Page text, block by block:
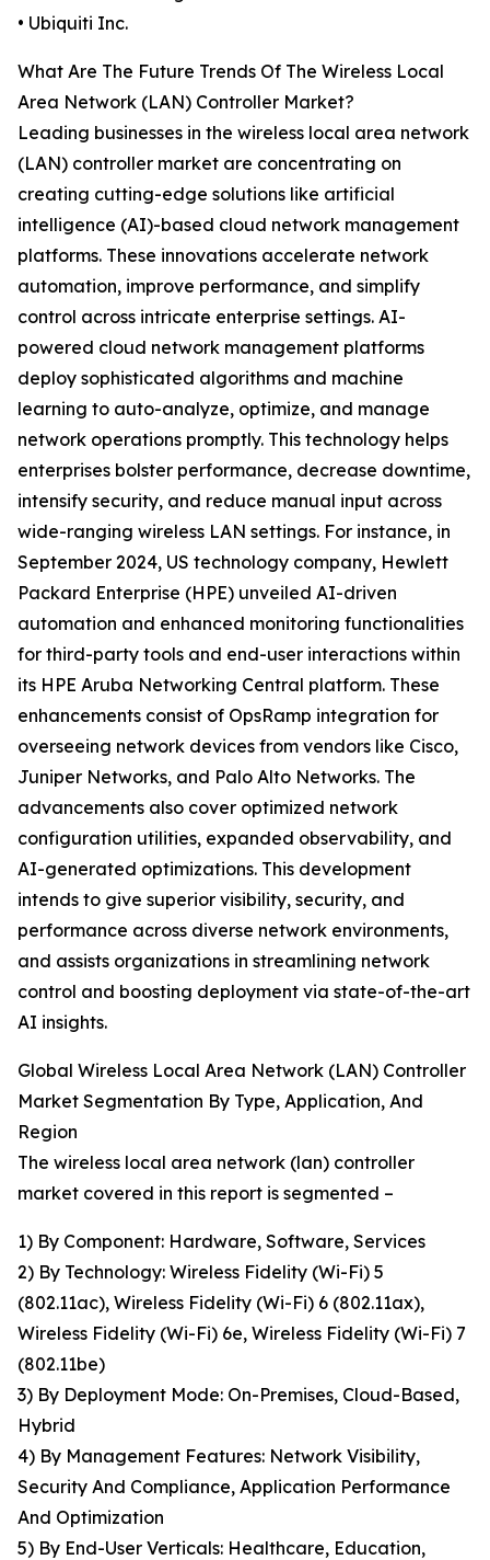
• Ubiquiti Inc.
What Are The Future Trends Of The Wireless Local
Area Network (LAN) Controller Market?
Leading businesses in the wireless local area network
(LAN) controller market are concentrating on
creating cutting-edge solutions like artificial
intelligence (AI)-based cloud network management
platforms. These innovations accelerate network
automation, improve performance, and simplify
control across intricate enterprise settings. AI-
powered cloud network management platforms
deploy sophisticated algorithms and machine
learning to auto-analyze, optimize, and manage
network operations promptly. This technology helps
enterprises bolster performance, decrease downtime,
intensify security, and reduce manual input across
wide-ranging wireless LAN settings. For instance, in
September 2024, US technology company, Hewlett
Packard Enterprise (HPE) unveiled AI-driven
automation and enhanced monitoring functionalities
for third-party tools and end-user interactions within
its HPE Aruba Networking Central platform. These
enhancements consist of OpsRamp integration for
overseeing network devices from vendors like Cisco,
Juniper Networks, and Palo Alto Networks. The
advancements also cover optimized network
configuration utilities, expanded observability, and
AI-generated optimizations. This development
intends to give superior visibility, security, and
performance across diverse network environments,
and assists organizations in streamlining network
control and boosting deployment via state-of-the-art
AI insights.
Global Wireless Local Area Network (LAN) Controller
Market Segmentation By Type, Application, And
Region
The wireless local area network (lan) controller
market covered in this report is segmented –
1) By Component: Hardware, Software, Services
2) By Technology: Wireless Fidelity (Wi-Fi) 5
(802.11ac), Wireless Fidelity (Wi-Fi) 6 (802.11ax),
Wireless Fidelity (Wi-Fi) 6e, Wireless Fidelity (Wi-Fi) 7
(802.11be)
3) By Deployment Mode: On-Premises, Cloud-Based,
Hybrid
4) By Management Features: Network Visibility,
Security And Compliance, Application Performance
And Optimization
5) By End-User Verticals: Healthcare, Education,